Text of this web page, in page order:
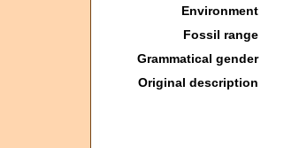
Environment
Fossil range
Grammatical gender
Original description